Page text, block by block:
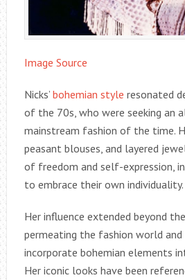
Image Source
Nicks’ bohemian style resonated
of the 70s, who were seeking an
mainstream fashion of the time.
peasant blouses, and layered
of freedom and self-expression,
to embrace their own individuality.
Her influence extended beyond
permeating the fashion world and
incorporate bohemian elements
Her iconic looks have been